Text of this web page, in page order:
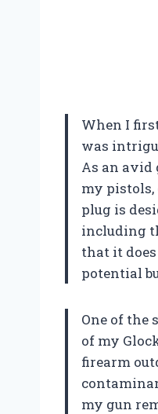
When I
was
As an
my
plug is
including
that it does
potential
One of the
of my
firearm
my gun